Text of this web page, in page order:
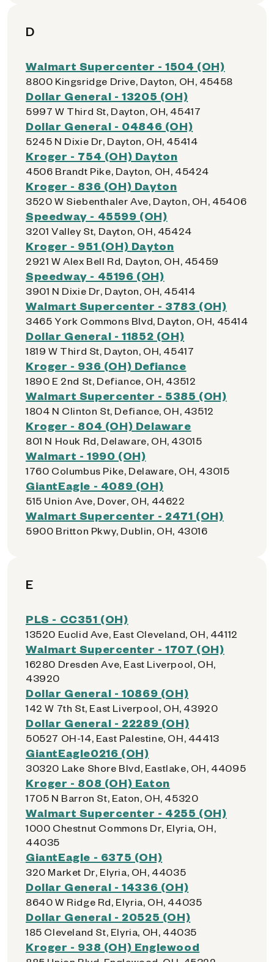
D
Walmart Supercenter - 1504 (OH)
8800 Kingsridge Drive, Dayton, OH, 45458
Dollar General - 13205 (OH)
5997 W Third St, Dayton, OH, 45417
Dollar General - 04846 (OH)
5245 N Dixie Dr, Dayton, OH, 45414
Kroger - 754 (OH) Dayton
4506 Brandt Pike, Dayton, OH, 45424
Kroger - 836 (OH) Dayton
3520 W Siebenthaler Ave, Dayton, OH, 45406
Speedway - 45599 (OH)
3201 Valley St, Dayton, OH, 45424
Kroger - 951 (OH) Dayton
2921 W Alex Bell Rd, Dayton, OH, 45459
Speedway - 45196 (OH)
3901 N Dixie Dr, Dayton, OH, 45414
Walmart Supercenter - 3783 (OH)
3465 York Commons Blvd, Dayton, OH, 45414
Dollar General - 11852 (OH)
1819 W Third St, Dayton, OH, 45417
Kroger - 936 (OH) Defiance
1890 E 2nd St, Defiance, OH, 43512
Walmart Supercenter - 5385 (OH)
1804 N Clinton St, Defiance, OH, 43512
Kroger - 804 (OH) Delaware
801 N Houk Rd, Delaware, OH, 43015
Walmart - 1990 (OH)
1760 Columbus Pike, Delaware, OH, 43015
GiantEagle - 4089 (OH)
515 Union Ave, Dover, OH, 44622
Walmart Supercenter - 2471 (OH)
5900 Britton Pkwy, Dublin, OH, 43016
E
PLS - CC351 (OH)
13520 Euclid Ave, East Cleveland, OH, 44112
Walmart Supercenter - 1707 (OH)
16280 Dresden Ave, East Liverpool, OH,
43920
Dollar General - 10869 (OH)
142 W 7th St, East Liverpool, OH, 43920
Dollar General - 22289 (OH)
50527 OH-14, East Palestine, OH, 44413
GiantEagle0216 (OH)
30320 Lake Shore Blvd, Eastlake, OH, 44095
Kroger - 808 (OH) Eaton
1705 N Barron St, Eaton, OH, 45320
Walmart Supercenter - 4255 (OH)
1000 Chestnut Commons Dr, Elyria, OH,
44035
GiantEagle - 6375 (OH)
320 Market Dr, Elyria, OH, 44035
Dollar General - 14336 (OH)
8640 W Ridge Rd, Elyria, OH, 44035
Dollar General - 20525 (OH)
185 Cleveland St, Elyria, OH, 44035
Kroger - 938 (OH) Englewood